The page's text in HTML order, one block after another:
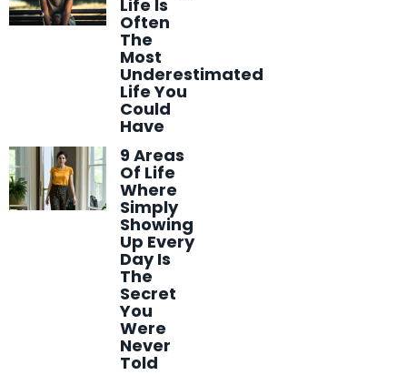
Life Is
Often
The
Most
Underestimated
Life You
Could
Have
9 Areas
Of Life
Where
Simply
Showing
Up Every
Day Is
The
Secret
You
Were
Never
Told